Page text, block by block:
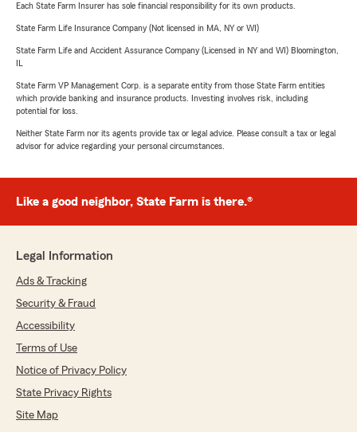
Each State Farm Insurer has sole financial responsibility for its own products.
State Farm Life Insurance Company (Not licensed in MA, NY or WI)
State Farm Life and Accident Assurance Company (Licensed in NY and WI) Bloomington,
State Farm VP Management Corp. is a separate entity from those State Farm entities
which provide banking and insurance products. Investing involves risk, including
potential for loss.
Neither State Farm nor its agents provide tax or legal advice. Please consult a tax or legal
advisor for advice regarding your personal circumstances.
Like a good neighbor, State Farm is there.®
Legal Information
Ads & Tracking
Security & Fraud
Accessibility
Terms of Use
Notice of Privacy Policy
State Privacy Rights
Site Map